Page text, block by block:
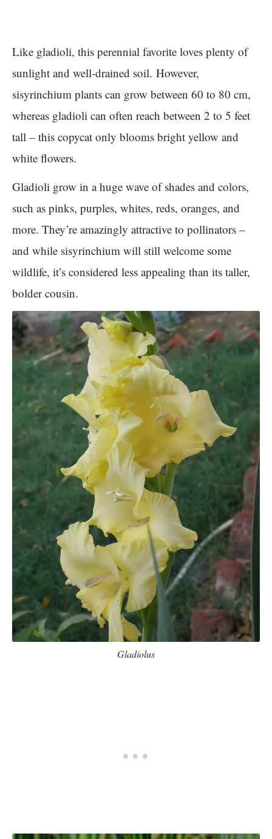
Like gladioli, this perennial favorite loves plenty of
sunlight and well-drained soil. However,
sisyrinchium plants can grow between 60 to 80 cm,
whereas gladioli can often reach between 2 to 5 feet
tall – this copycat only blooms bright yellow and
white flowers.
Gladioli grow in a huge wave of shades and colors,
such as pinks, purples, whites, reds, oranges, and
more. They’re amazingly attractive to pollinators –
and while sisyrinchium will still welcome some
wildlife, it’s considered less appealing than its taller,
bolder cousin.
Gladiolus